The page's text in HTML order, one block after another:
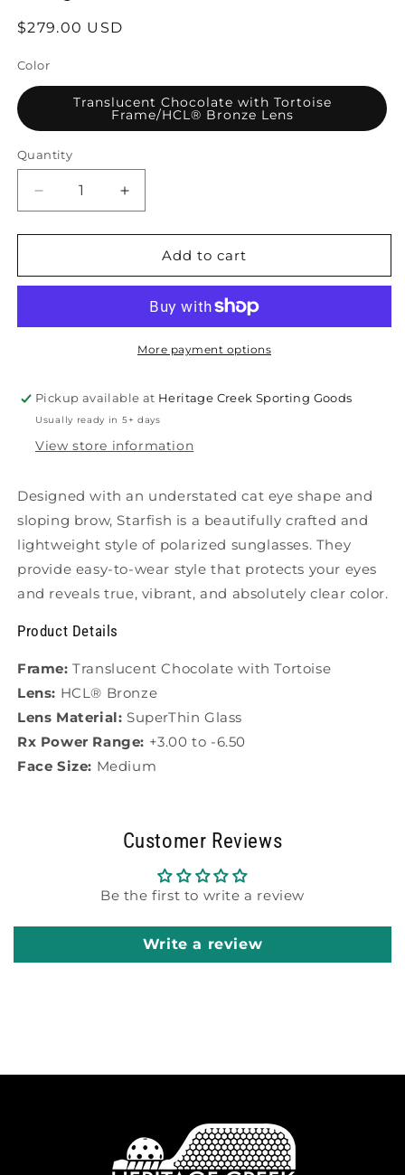
Regular
$279.00 USD
Color
Translucent Chocolate with Tortoise
Frame/HCL® Bronze Lens
Quantity
Quantity
Decrease
quantity
for
Jim
Sunglasses
Increase
quantity
for
Jim
Polarized
Sunglasses
Add to cart
More payment options
Pickup available at Heritage Creek Sporting Goods
Usually ready in 5+ days
View store information
Designed with an understated cat eye shape and
sloping brow, Starfish is a beautifully crafted and
lightweight style of polarized sunglasses. They
provide easy-to-wear style that protects your eyes
and reveals true, vibrant, and absolutely clear color.
Product Details
Frame:Translucent Chocolate with Tortoise
Lens: HCL® Bronze
Lens Material: SuperThin Glass
Rx Power Range: +3.00 to -6.50
Face Size: Medium
Customer Reviews
Be the first to write a review
Write a review